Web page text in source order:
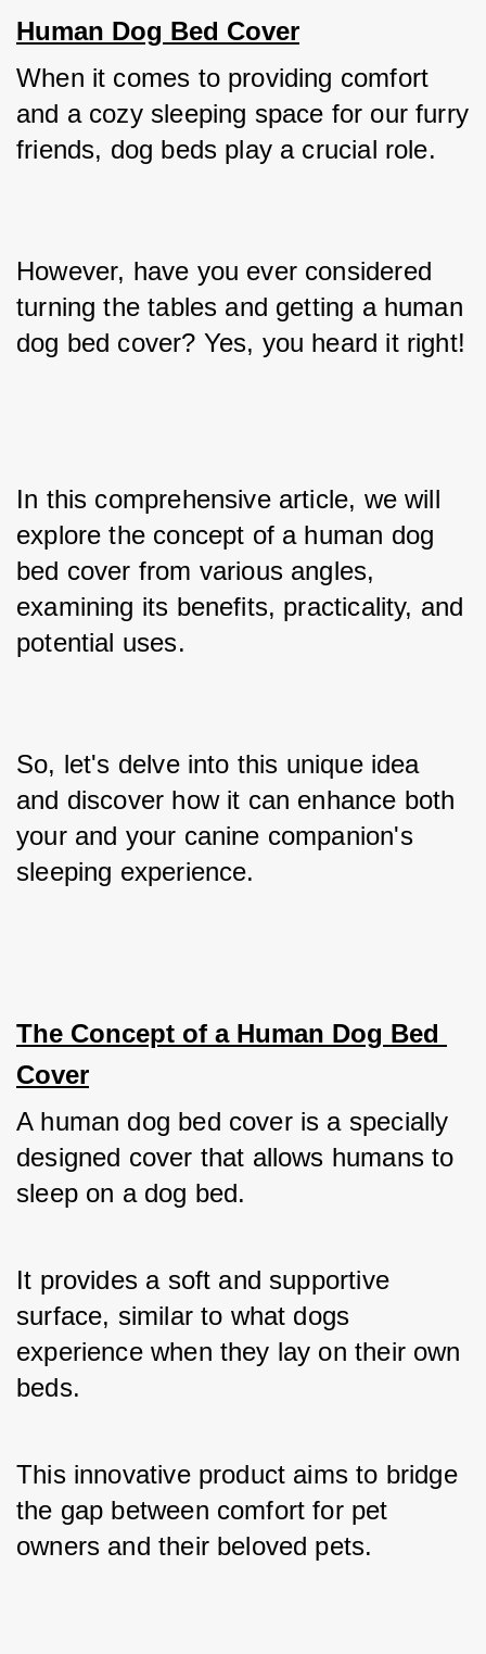
Human Dog Bed Cover
When it comes to providing comfort
and a cozy sleeping space for our furry
friends, dog beds play a crucial role.
However, have you ever considered
turning the tables and getting a human
In this comprehensive article, we will
explore the concept of a human dog
bed cover from various angles,
examining its benefits, practicality, and
potential uses.
So, let's delve into this unique idea
and discover how it can enhance both
your and your canine companion's
sleeping experience.
The Concept of a Human Dog Bed
Cover
A human dog bed cover is a specially
designed cover that allows humans to
sleep on a dog bed.
It provides a soft and supportive
surface, similar to what dogs
experience when they lay on their own
beds.
This innovative product aims to bridge
the gap between comfort for pet
owners and their beloved pets.